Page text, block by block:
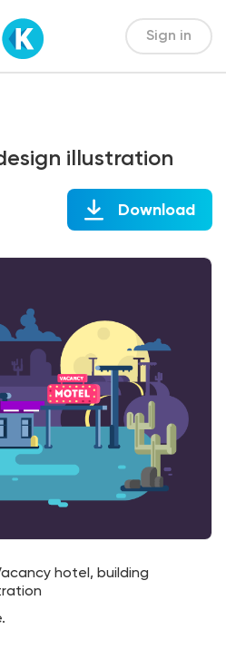
Sign in
illustration
Download
hotel, building